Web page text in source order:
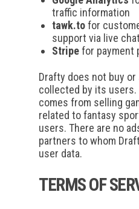
traffic information
tawk.tofor
support via live chat
Stripefor payment
Drafty does not buy or
collected by its users.
comes from selling
related to fantasy
users. There are no
partners to whom
user data.
TERMS OF